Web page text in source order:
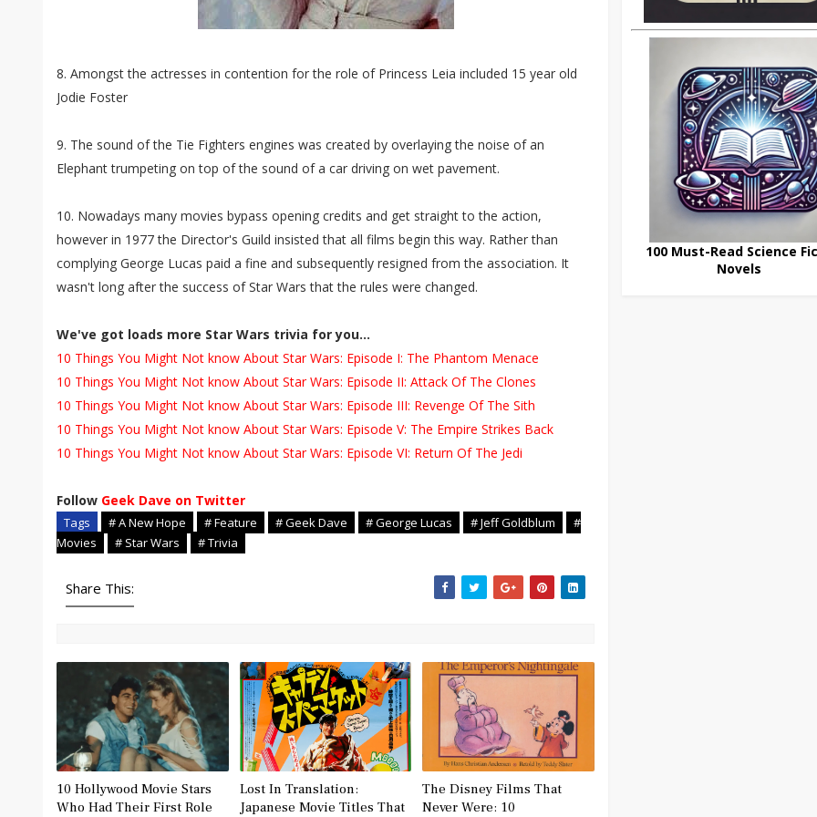
8. Amongst the actresses in contention for the role of Princess Leia included 15 year old
Jodie Foster
9. The sound of the Tie Fighters engines was created by overlaying the noise of an
Elephant trumpeting on top of the sound of a car driving on wet pavement.
10. Nowadays many movies bypass opening credits and get straight to the action,
however in 1977 the Director's Guild insisted that all films begin this way. Rather than
complying George Lucas paid a fine and subsequently resigned from the association. It
wasn't long after the success of Star Wars that the rules were changed.
We've got loads more Star Wars trivia for you...
10 Things You Might Not know About Star Wars: Episode I: The Phantom Menace
10 Things You Might Not know About Star Wars: Episode II: Attack Of The Clones
10 Things You Might Not know About Star Wars: Episode III: Revenge Of The Sith
10 Things You Might Not know About Star Wars: Episode V: The Empire Strikes Back
10 Things You Might Not know About Star Wars: Episode VI: Return Of The Jedi
Follow Geek Dave on Twitter
Tags # A New Hope # Feature # Geek Dave # George Lucas # Jeff Goldblum
#
Movies
# Star Wars # Trivia
Share This:
10 Hollywood Movie Stars
Who Had Their First Role
Lost In Translation:
Japanese Movie Titles That
The Disney Films That
Never Were: 10
100 Must-Read Science
Novels